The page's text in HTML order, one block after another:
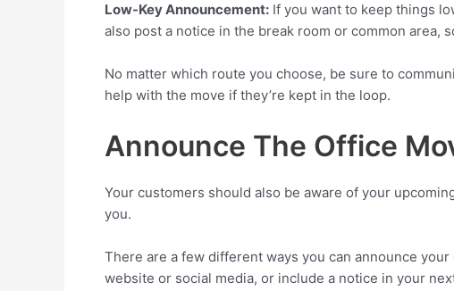
Low-Key Announcement: If you want to keep things
also post a notice in the break room or common area,
No matter which route you choose, be sure to
help with the move if they’re kept in the loop.
Announce The Office
Your customers should also be aware of your
you.
There are a few different ways you can announce
website or social media, or include a notice in your